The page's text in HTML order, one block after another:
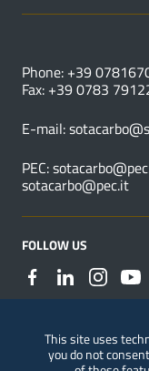
Phone: +39
Fax: +39 0783
E-mail:
PEC:
sotacarbo@pec.it
FOLLOW US
Reporting of
This site uses
you do not